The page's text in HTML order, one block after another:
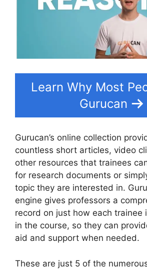
Learn Why Most
Gurucan
Gurucan’s online collection
countless short articles, video
other resources that trainees
for research documents or
topic they are interested in.
engine gives professors a
record on just how each trainee
in the course, so they can
aid and support when needed.
These are just 5 of the